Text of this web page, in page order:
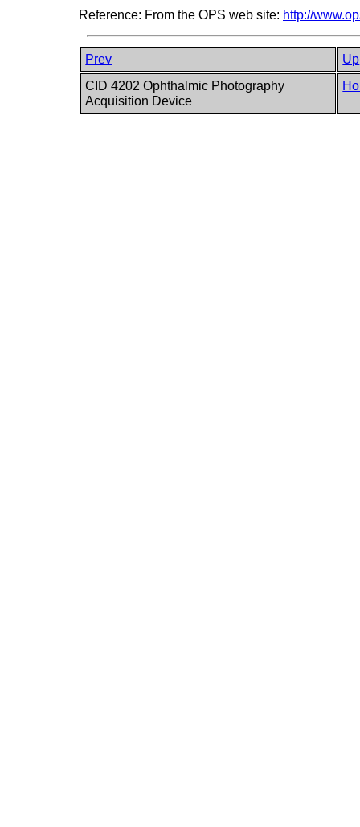
Reference: From the OPS web site: http://
Prev
Up
CID 4202 Ophthalmic Photography
Acquisition Device